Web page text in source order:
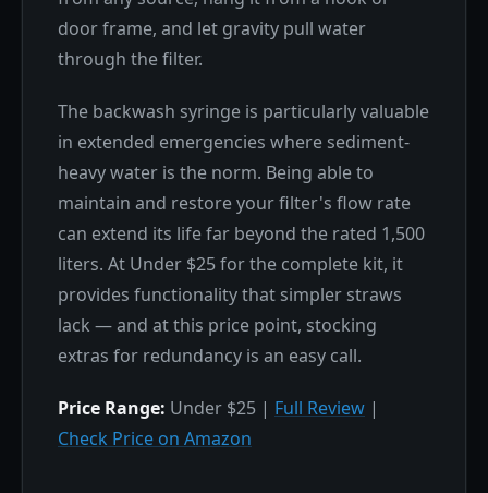
door frame, and let gravity pull water
through the filter.
The backwash syringe is particularly valuable
in extended emergencies where sediment-
heavy water is the norm. Being able to
maintain and restore your filter's flow rate
can extend its life far beyond the rated 1,500
liters. At Under $25 for the complete kit, it
provides functionality that simpler straws
lack — and at this price point, stocking
extras for redundancy is an easy call.
Price Range: Under $25 | Full Review |
Check Price on Amazon